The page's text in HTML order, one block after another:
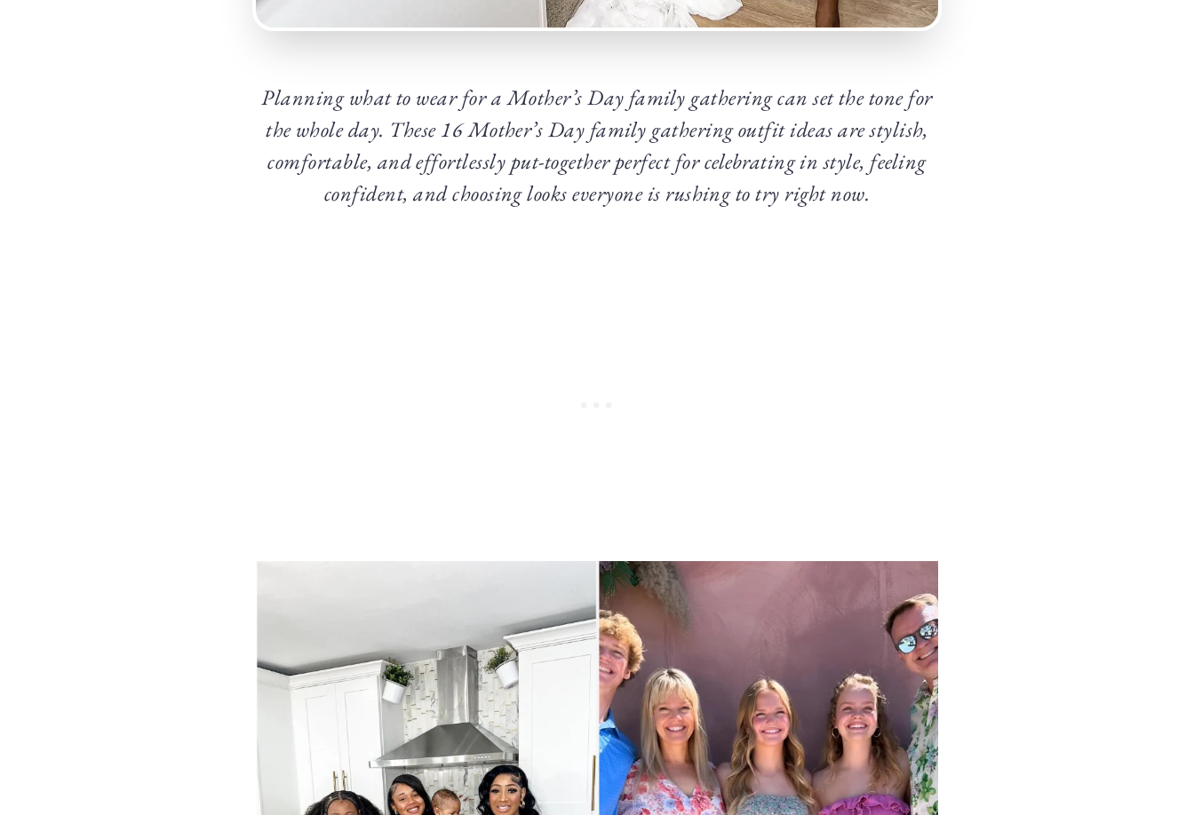
Planning what to wear for a Mother’s Day family gathering can set the tone for
the whole day. These 16 Mother’s Day family gathering outfit ideas are stylish,
comfortable, and effortlessly put-together perfect for celebrating in style, feeling
confident, and choosing looks everyone is rushing to try right now.